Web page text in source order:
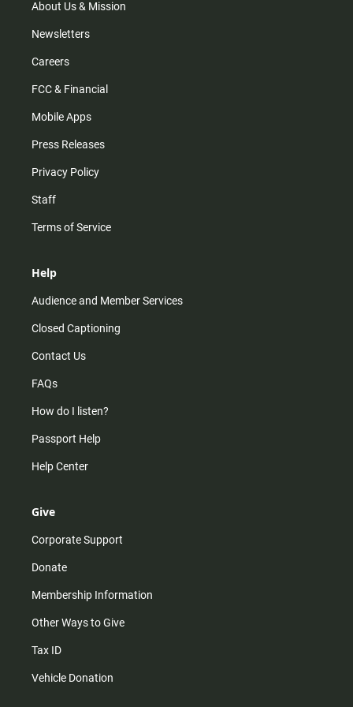
m
About Us & Mission
Newsletters
Careers
FCC & Financial
Mobile Apps
Press Releases
Privacy Policy
Staff
Terms of Service
Help
Audience and Member Services
Closed Captioning
Contact Us
FAQs
How do I listen?
Passport Help
Help Center
Give
Corporate Support
Donate
Membership Information
Other Ways to Give
Tax ID
Vehicle Donation